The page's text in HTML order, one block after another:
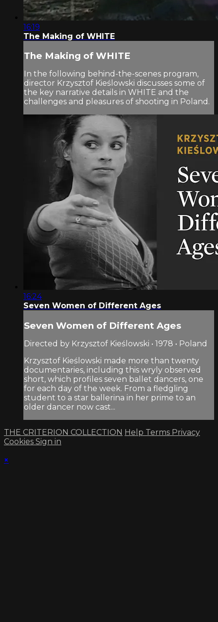
16:19
The Making of WHITE
The Making of WHITE
In the following behind-the-scenes program,
director Krzysztof Kieślowski discusses some of
the key narrative details in WHITE and the
challenges and pleasures of shooting in Poland.
16:24
Seven Women of Different Ages
Seven Women of Different Ages
Directed by Krzysztof Kieślowski • 1978 • Poland
Krzysztof Kieślowski made more than twenty
documentaries, including this wryly observed
short, which profiles seven ballet dancers, one
for each day of the week. From a fledgling
student to a star ballerina in her prime to an
older dancer now cast...
THE CRITERION COLLECTION Help Terms Privacy
Cookies Sign in
×